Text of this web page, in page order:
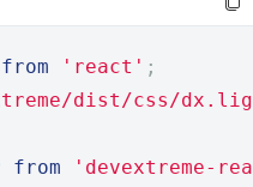
from 'react' ;
dist/css/
from 'devextreme-